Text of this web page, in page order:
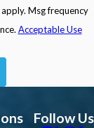
Msg frequency
Acceptable Use
Follow Us